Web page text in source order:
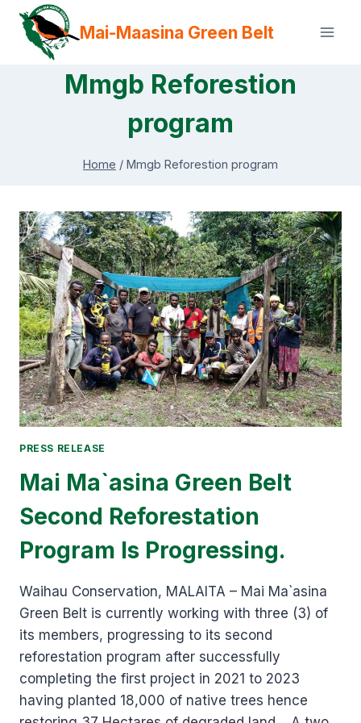
Skip
content
Mai-Maasina Green Belt
Mmgb Reforestion
program
Home / Mmgb Reforestion program
PRESS RELEASE
Mai Ma`asina Green Belt
Second Reforestation
Program Is Progressing.
Waihau Conservation, MALAITA – Mai Ma`asina
Green Belt is currently working with three (3) of
its members, progressing to its second
reforestation program after successfully
completing the first project in 2021 to 2023
having planted 18,000 of native trees hence